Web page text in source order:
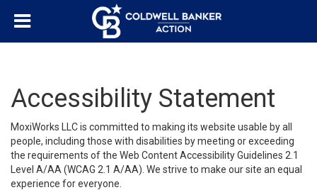
Accessibility Statement
MoxiWorks LLC is committed to making its website usable by all
people, including those with disabilities by meeting or exceeding
the requirements of the Web Content Accessibility Guidelines 2.1
Level A/AA (WCAG 2.1 A/AA). We strive to make our site an equal
experience for everyone.